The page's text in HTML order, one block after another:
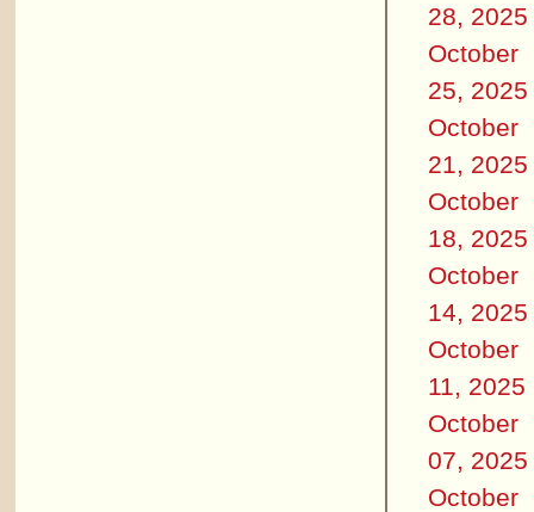
28, 2025
October
25, 2025
October
21, 2025
October
18, 2025
October
14, 2025
October
11, 2025
October
07, 2025
October